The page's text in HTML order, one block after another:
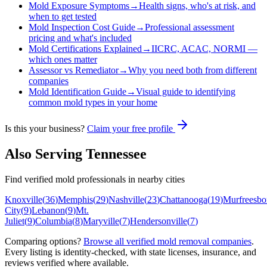
Mold Exposure Symptoms→Health signs, who's at risk, and
when to get tested
Mold Inspection Cost Guide→Professional assessment
pricing and what's included
Mold Certifications Explained→IICRC, ACAC, NORMI —
which ones matter
Assessor vs Remediator→Why you need both from different
companies
Mold Identification Guide→Visual guide to identifying
common mold types in your home
Is this your business? Claim your free profile
Also Serving Tennessee
Find verified mold professionals in nearby cities
Knoxville(36)Memphis(29)Nashville(23)Chattanooga(19)
City(9)Lebanon(9)Mt.
Juliet(9)Columbia(8)Maryville(7)Hendersonville(7)
Comparing options? Browse all verified mold removal companies.
Every listing is identity-checked, with state licenses, insurance, and
reviews verified where available.